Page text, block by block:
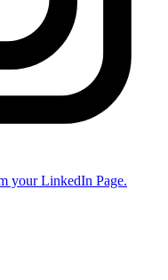
your LinkedIn Page.